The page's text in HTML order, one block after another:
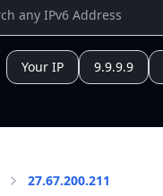
Your IP 9.9.9.9
27.67.200.211